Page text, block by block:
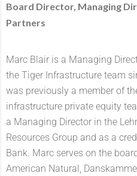
Board Director, Managing
Partners
Marc Blair is a Managing
the Tiger Infrastructure team
was previously a member of
infrastructure private equity
a Managing Director in the
Resources Group and as a
Bank. Marc serves on the
American Natural,